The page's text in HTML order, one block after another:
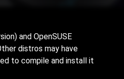
and OpenSUSE
distros may have
to compile and install it